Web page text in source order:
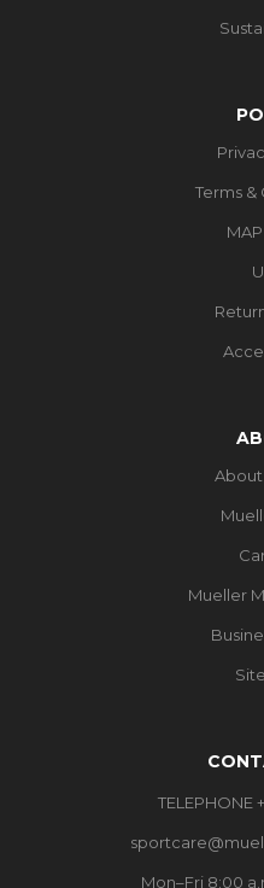
Terms &
Mueller
TELEPHONE
Mon–Fri 8:00